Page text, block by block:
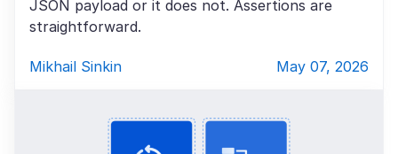
JSON payload or it does not. Assertions are
straightforward.
Mikhail Sinkin May 07, 2026